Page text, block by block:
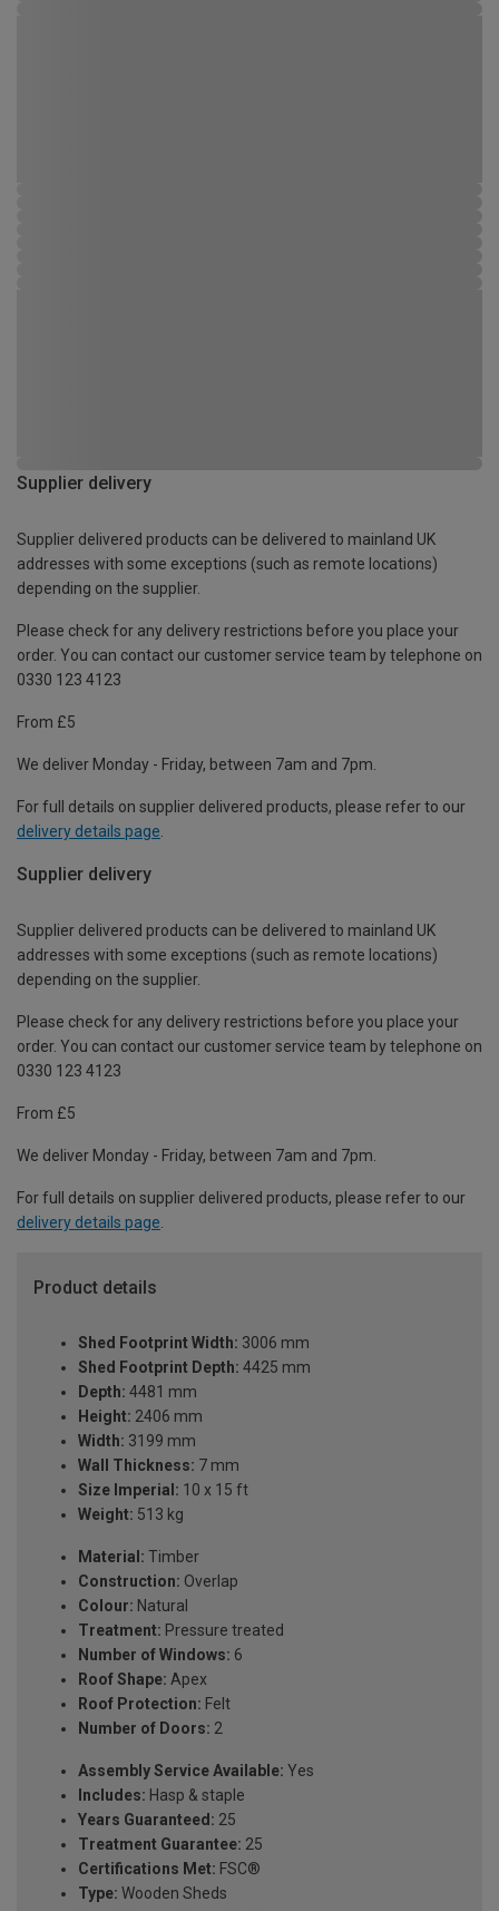
Supplier delivery
Supplier delivered products can be delivered to mainland UK
addresses with some exceptions (such as remote locations)
depending on the supplier.
Please check for any delivery restrictions before you place your
order. You can contact our customer service team by telephone on
0330 123 4123
From £5
We deliver Monday - Friday, between 7am and 7pm.
For full details on supplier delivered products, please refer to our
delivery details page
Supplier delivery
Supplier delivered products can be delivered to mainland UK
addresses with some exceptions (such as remote locations)
depending on the supplier.
Please check for any delivery restrictions before you place your
order. You can contact our customer service team by telephone on
0330 123 4123
From £5
We deliver Monday - Friday, between 7am and 7pm.
For full details on supplier delivered products, please refer to our
delivery details page
Product details
Shed Footprint Width: 3006 mm
Shed Footprint Depth: 4425 mm
Depth: 4481 mm
Height: 2406 mm
Width: 3199 mm
Wall Thickness: 7 mm
Size Imperial: 10 x 15 ft
Weight: 513 kg
Material: Timber
Construction: Overlap
Colour: Natural
Treatment: Pressure treated
Number of Windows: 6
Roof Shape: Apex
Roof Protection: Felt
Number of Doors: 2
Assembly Service Available: Yes
Includes: Hasp & staple
Years Guaranteed: 25
Treatment Guarantee: 25
Certifications Met: FSC®
Type: Wooden Sheds